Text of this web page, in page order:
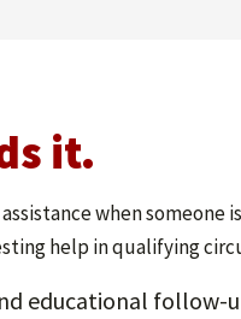
it.
when
help in qualifying
educational